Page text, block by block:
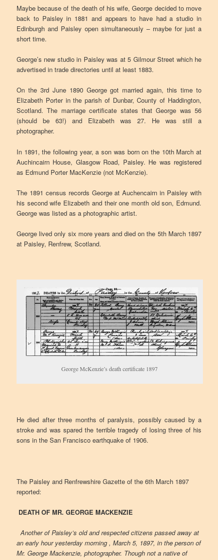
Maybe because of the death of his wife, George decided to move
back to Paisley in 1881 and appears to have had a studio in
Edinburgh and Paisley open simultaneously – maybe for just a
short time.
George’s new studio in Paisley was at 5 Gilmour Street which he
advertised in trade directories until at least 1883.
On the 3rd June 1890 George got married again, this time to
Elizabeth Porter in the parish of Dunbar, County of Haddington,
Scotland. The marriage certificate states that George was 56
(should be 63!) and Elizabeth was 27. He was still a
photographer.
In 1891, the following year, a son was born on the 10th March at
Auchincairn House, Glasgow Road, Paisley. He was registered
as Edmund Porter MacKenzie (not McKenzie).
The 1891 census records George at Auchencairn in Paisley with
his second wife Elizabeth and their one month old son, Edmund.
George was listed as a photographic artist.
George lived only six more years and died on the 5th March 1897
at Paisley, Renfrew, Scotland.
George McKenzie’s death certificate 1897
He died after three months of paralysis, possibly caused by a
stroke and was spared the terrible tragedy of losing three of his
sons in the San Francisco earthquake of 1906.
The Paisley and Renfrewshire Gazette of the 6th March 1897
reported:
DEATH OF MR. GEORGE MACKENZIE
Another of Paisley’s old and respected citizens passed away at
an early hour yesterday morning , March 5, 1897, in the person of
Mr. George Mackenzie, photographer. Though not a native of